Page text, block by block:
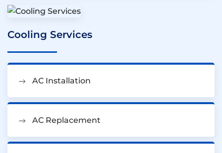
Cooling Services
AC Installation
AC Replacement